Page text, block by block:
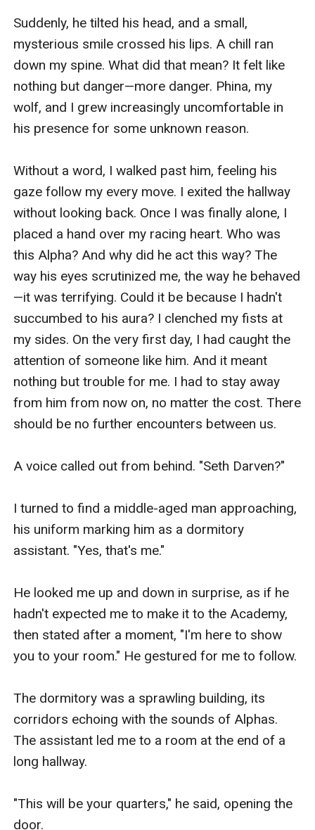
Suddenly, he tilted his head, and a small,
mysterious smile crossed his lips. A chill ran
down my spine. What did that mean? It felt like
nothing but danger—more danger. Phina, my
wolf, and I grew increasingly uncomfortable in
his presence for some unknown reason.
Without a word, I walked past him, feeling his
gaze follow my every move. I exited the hallway
without looking back. Once I was finally alone, I
placed a hand over my racing heart. Who was
this Alpha? And why did he act this way? The
way his eyes scrutinized me, the way he behaved
—it was terrifying. Could it be because I hadn't
succumbed to his aura? I clenched my fists at
my sides. On the very first day, I had caught the
attention of someone like him. And it meant
nothing but trouble for me. I had to stay away
from him from now on, no matter the cost. There
should be no further encounters between us.
A voice called out from behind. "Seth Darven?"
I turned to find a middle-aged man approaching,
his uniform marking him as a dormitory
assistant. "Yes, that's me."
He looked me up and down in surprise, as if he
hadn't expected me to make it to the Academy,
then stated after a moment, "I'm here to show
you to your room." He gestured for me to follow.
The dormitory was a sprawling building, its
corridors echoing with the sounds of Alphas.
The assistant led me to a room at the end of a
long hallway.
"This will be your quarters," he said, opening the
door.